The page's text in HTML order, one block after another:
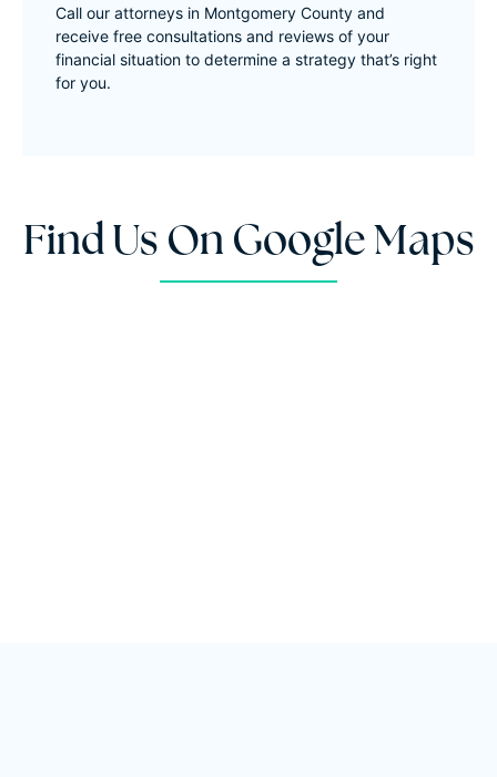
Call our attorneys in Montgomery County and
receive free consultations and reviews of your
financial situation to determine a strategy that’s right
for you.
Find Us On Google Maps